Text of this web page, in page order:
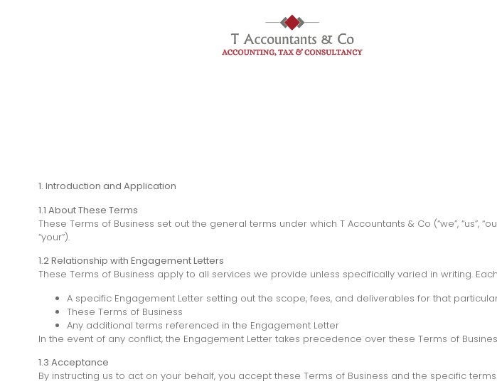
1. Introduction and Application
1.1 About These Terms
These Terms of Business set out the general terms under which T Accountants & Co (“we”, “us”,
“your”).
1.2 Relationship with Engagement Letters
These Terms of Business apply to all services we provide unless specifically varied in writing.
A specific Engagement Letter setting out the scope, fees, and deliverables for that
These Terms of Business
Any additional terms referenced in the Engagement Letter
In the event of any conflict, the Engagement Letter takes precedence over these Terms of
1.3 Acceptance
By instructing us to act on your behalf, you accept these Terms of Business and the specific